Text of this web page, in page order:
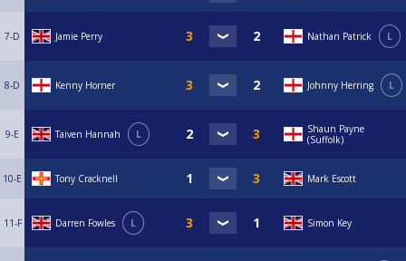
7-D Jamie Perry Nathan Patrick L
8-D Kenny Horner Johnny Herring L
9-E Taiven Hannah L
Shaun Payne
(Suffolk)
10-E Tony Cracknell Mark Escott
11-F Darren Fowles L Simon Key